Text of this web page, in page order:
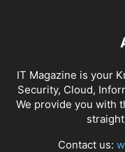
IT Magazine is your
Security, Cloud,
We provide you with
Contact us: